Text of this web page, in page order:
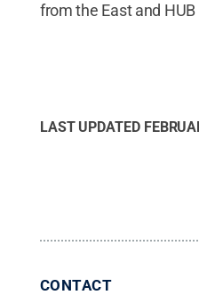
from the East and
LAST UPDATED
CONTACT